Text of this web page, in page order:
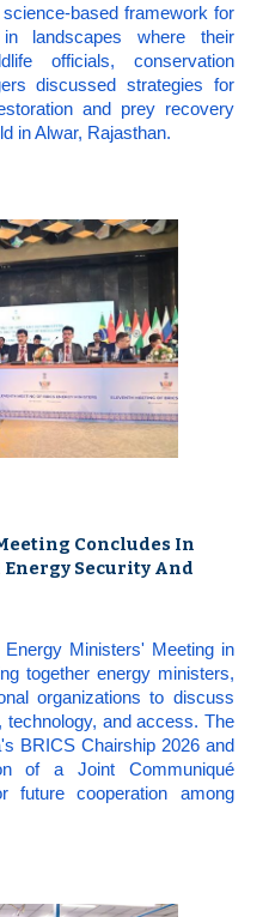
based framework for
landscapes where their
officials, conservation
discussed strategies for
and prey recovery
in Alwar, Rajasthan.
Concludes In
Security And
Ministers' Meeting in
together energy ministers,
organizations to discuss
technology, and access. The
BRICS Chairship 2026 and
of a Joint Communiqué
future cooperation among